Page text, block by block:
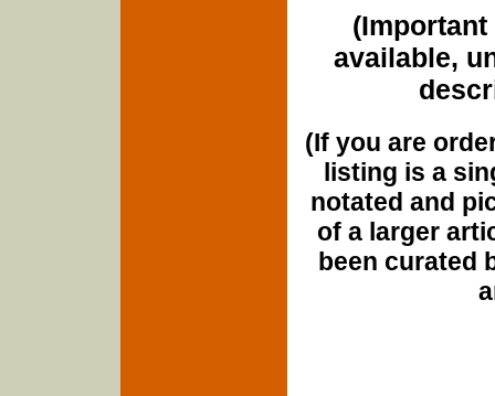
(Important
available,
(If you are
listing is a
notated and
of a larger
been curated